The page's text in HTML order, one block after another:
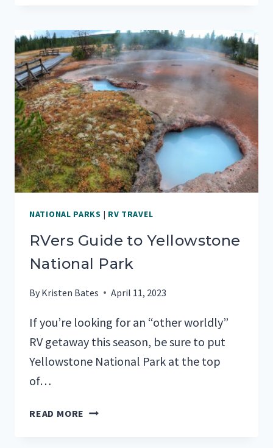
TO
JOSHUA
TREE
NATIONAL
PARK
NATIONAL PARKS | RV TRAVEL
RVers Guide to Yellowstone
National Park
By Kristen Bates April 11, 2023
If you’re looking for an “other worldly”
RV getaway this season, be sure to put
Yellowstone National Park at the top
of…
READ MORE RVERS